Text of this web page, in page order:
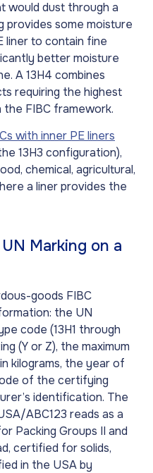
would dust through a
provides some moisture
liner to contain fine
better moisture
A 13H4 combines
requiring the highest
FIBC framework.
with inner PE liners
13H3 configuration),
chemical, agricultural,
a liner provides the
Marking on a
goods FIBC
the UN
code (13H1 through
(Y or Z), the maximum
kilograms, the year of
of the certifying
identification. The
ABC123 reads as a
Packing Groups II and
certified for solids,
in the USA by